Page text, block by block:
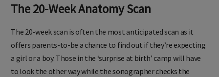
The 20-Week Anatomy Scan
The 20-week scan is often the most anticipated scan as it
offers parents-to-be a chance to find out if they’re expecting
a girl or a boy. Those in the ‘surprise at birth’ camp will have
to look the other way while the sonographer checks the